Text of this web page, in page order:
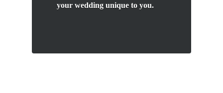
your wedding unique to you.